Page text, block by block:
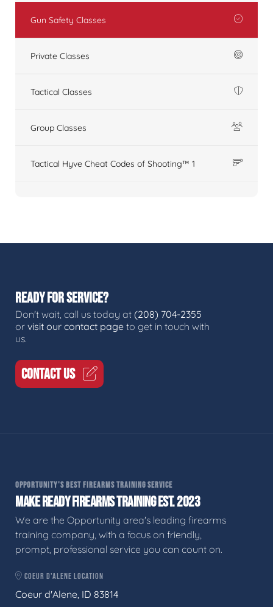
Gun Safety Classes
Private Classes
Tactical Classes
Group Classes
Tactical Hyve Cheat Codes of Shooting™ 1
READY FOR SERVICE?
Don't wait, call us today at (208) 704-2355
or visit our contact page to get in touch with
us.
CONTACT US
OPPORTUNITY'S BEST FIREARMS TRAINING SERVICE
MAKE READY FIREARMS TRAINING EST. 2023
We are the Opportunity area's leading firearms
training company, with a focus on friendly,
prompt, professional service you can count on.
COEUR D'ALENE LOCATION
Coeur d'Alene, ID 83814